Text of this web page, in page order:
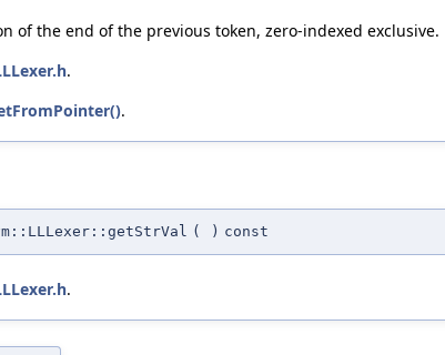
of the end of the previous token, zero-indexed exclusive.
.
.
( ) const
.